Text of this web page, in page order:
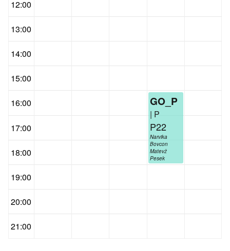
12:00
13:00
14:00
15:00
16:00
17:00
18:00
19:00
20:00
21:00
GO_P
| P
P22
Narvika
Bovcon
Matevž
Pesek